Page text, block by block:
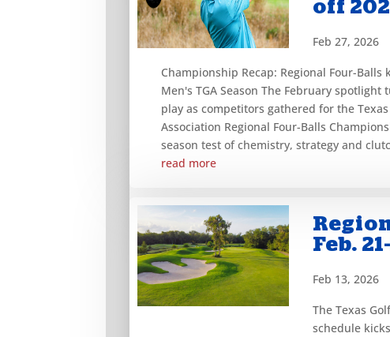
off
Feb 27, 2026
Championship Recap: Regional Four-Balls
Men's TGA Season The February spotlight
play as competitors gathered for the
Association Regional Four-Balls
season test of chemistry, strategy and
read more
Feb.
Feb 13, 2026
The Texas
schedule